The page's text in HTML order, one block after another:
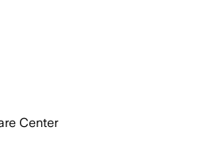
Center